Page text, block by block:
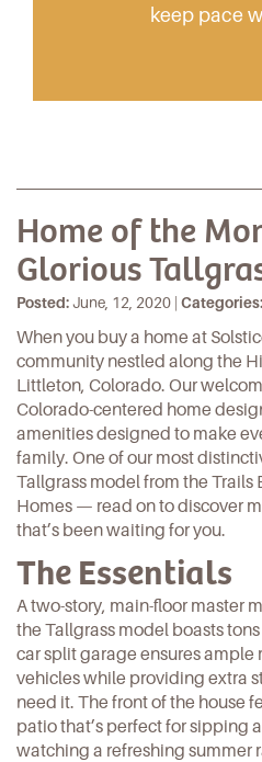
keep pace
Home of the
Glorious
Posted:June, 12, 2020 | Categories:
When you buy a home at
community nestled along the
Littleton, Colorado. Our
Colorado-centered home
amenities designed to make
family. One of our most
Tallgrass model from the Trails
Homes — read on to discover
that’s been waiting for you.
The Essentials
A two-story, main-floor master
the Tallgrass model boasts
car split garage ensures ample
vehicles while providing extra
need it. The front of the house
patio that’s perfect for sipping
watching a refreshing summer